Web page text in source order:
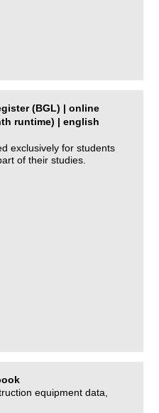
(BGL) | online
runtime) | english
exclusively for students
of their studies.
equipment data,